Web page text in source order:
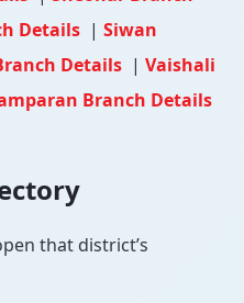
Details | Siwan
Details | Vaishali
Branch Details
that district’s